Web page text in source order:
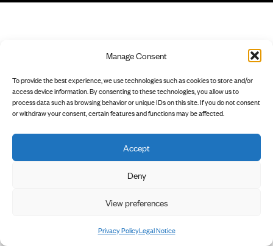
Manage Consent
To provide the best experience, we use technologies such as cookies to store and/or
access device information. By consenting to these technologies, you allow us to
process data such as browsing behavior or unique IDs on this site. If you do not consent
or withdraw your consent, certain features and functions may be affected.
Accept
Deny
View preferences
Privacy PolicyLegal Notice